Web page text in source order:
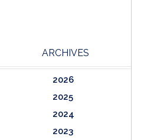
ARCHIVES
2026
2025
2024
2023